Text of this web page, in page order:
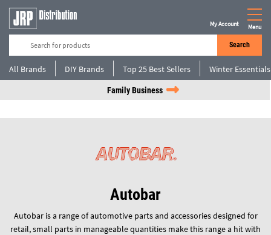
Search
My Account Menu
All Brands DIY Brands Top 25 Best Sellers Winter Essentials
Family Business
Autobar
Autobar is a range of automotive parts and accessories designed for
retail, small parts in manageable quantities make this range a hit with